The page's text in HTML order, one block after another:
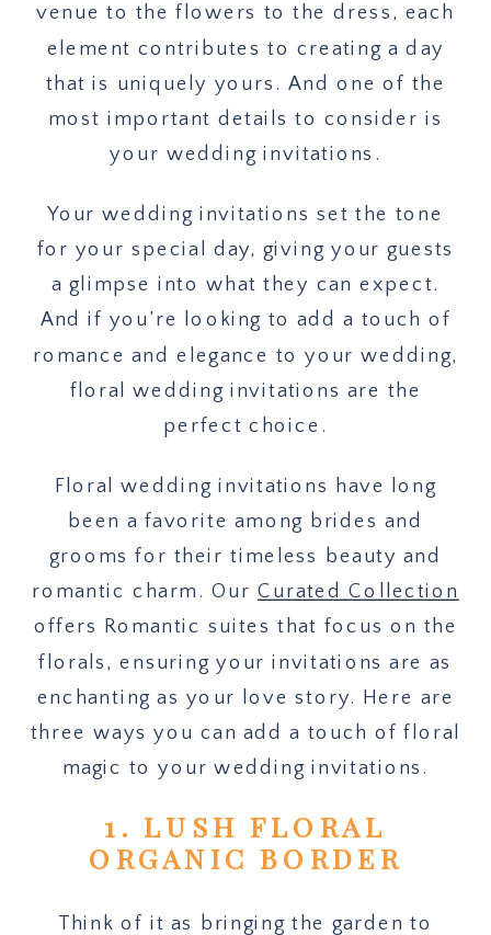
venue to the flowers to the dress, each
element contributes to creating a day
that is uniquely yours. And one of the
most important details to consider is
your wedding invitations.
Your wedding invitations set the tone
for your special day, giving your guests
a glimpse into what they can expect.
And if you’re looking to add a touch of
romance and elegance to your wedding,
floral wedding invitations are the
perfect choice.
Floral wedding invitations have long
been a favorite among brides and
grooms for their timeless beauty and
romantic charm. Our Curated Collection
offers Romantic suites that focus on the
florals, ensuring your invitations are as
enchanting as your love story. Here are
three ways you can add a touch of floral
magic to your wedding invitations.
1. LUSH FLORAL
ORGANIC BORDER
Think of it as bringing the garden to